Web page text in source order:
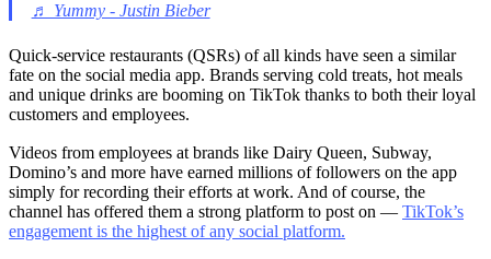
♬ Yummy - Justin Bieber
Quick-service restaurants (QSRs) of all kinds have seen a similar
fate on the social media app. Brands serving cold treats, hot meals
and unique drinks are booming on TikTok thanks to both their loyal
customers and employees.
Videos from employees at brands like Dairy Queen, Subway,
Domino’s and more have earned millions of followers on the app
simply for recording their efforts at work. And of course, the
channel has offered them a strong platform to post on — TikTok’s
engagement is the highest of any social platform.